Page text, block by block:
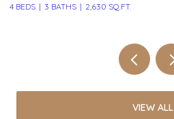
2 BEDS 2 BATHS
VIEW ALL